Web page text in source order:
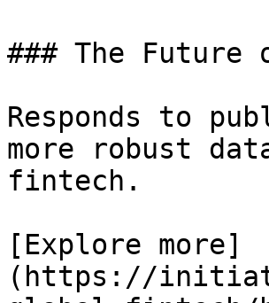
### The
Responds to
more robust
fintech.
[Explore more]
(https://